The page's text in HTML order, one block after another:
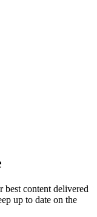
best content delivered
up to date on the